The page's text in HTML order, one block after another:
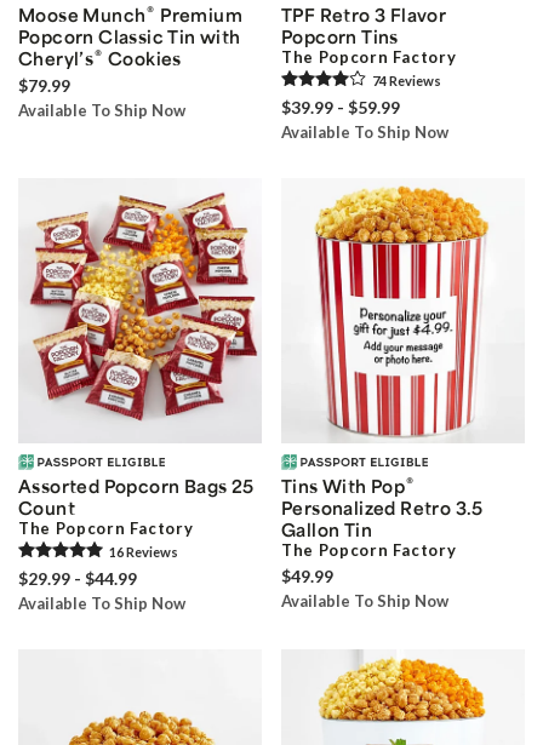
Moose Munch® Premium
Popcorn Classic Tin with
Cheryl’s® Cookies
$79.99
Available To Ship Now
TPF Retro 3 Flavor
Popcorn Tins
The Popcorn Factory
74Reviews
$39.99 - $59.99
Available To Ship Now
Assorted Popcorn Bags 25
Count
The Popcorn Factory
16Reviews
$29.99 - $44.99
Available To Ship Now
Tins With Pop®
Personalized Retro 3.5
Gallon Tin
The Popcorn Factory
$49.99
Available To Ship Now